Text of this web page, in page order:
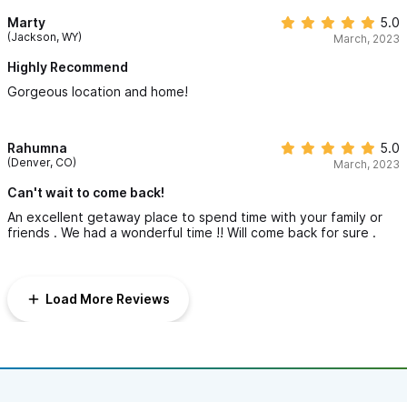
Marty
(Jackson, WY)
5.0
March, 2023
Highly Recommend
Gorgeous location and home!
Rahumna
(Denver, CO)
5.0
March, 2023
Can't wait to come back!
An excellent getaway place to spend time with your family or
friends . We had a wonderful time !! Will come back for sure .
Load More Reviews